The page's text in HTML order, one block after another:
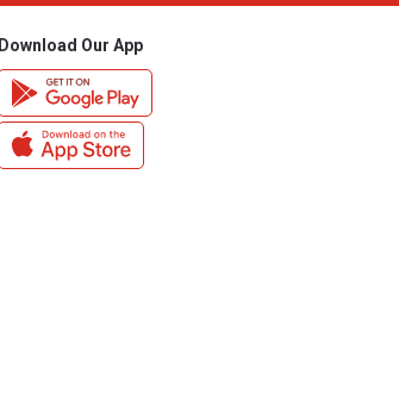
Download Our App